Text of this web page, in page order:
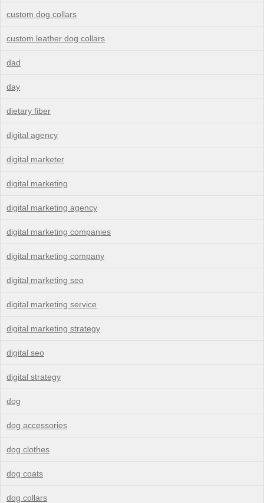
custom dog collars
custom leather dog collars
dad
day
dietary fiber
digital agency
digital marketer
digital marketing
digital marketing agency
digital marketing companies
digital marketing company
digital marketing seo
digital marketing service
digital marketing strategy
digital seo
digital strategy
dog
dog accessories
dog clothes
dog coats
dog collars